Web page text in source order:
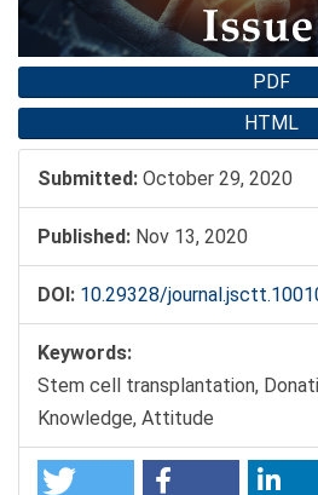
PDF
HTML
Submitted: October 29, 2020
Published: Nov 13, 2020
DOI: 10.29328/
Keywords:
Stem cell transplantation,
Knowledge, Attitude